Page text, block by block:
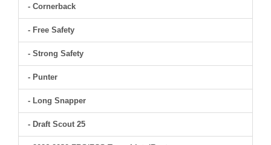
- Cornerback
- Free Safety
- Strong Safety
- Punter
- Long Snapper
- Draft Scout 25